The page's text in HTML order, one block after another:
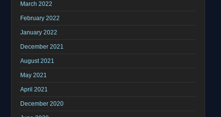
March 2022
February 2022
January 2022
December 2021
August 2021
May 2021
April 2021
December 2020